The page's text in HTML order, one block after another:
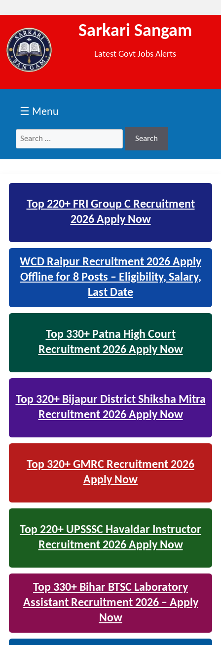
Sarkari Sangam
Latest Govt Jobs Alerts
☰ Menu
Search
Search
Top 220+ FRI Group C Recruitment
2026 Apply Now
WCD Raipur Recruitment 2026 Apply
Offline for 8 Posts – Eligibility, Salary,
Last Date
Top 330+ Patna High Court
Recruitment 2026 Apply Now
Top 320+ Bijapur District Shiksha Mitra
Recruitment 2026 Apply Now
Top 320+ GMRC Recruitment 2026
Apply Now
Top 220+ UPSSSC Havaldar Instructor
Recruitment 2026 Apply Now
Top 330+ Bihar BTSC Laboratory
Assistant Recruitment 2026 – Apply
Now